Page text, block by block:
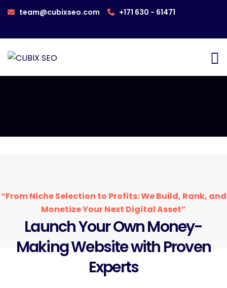
team@cubixseo.com +171 630 - 61471
“From Niche Selection to Profits: We Build, Rank, and
Monetize Your Next Digital Asset”
Launch Your Own Money-
Making Website with Proven
Experts